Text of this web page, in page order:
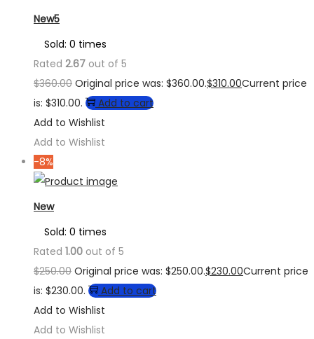
New5
Sold: 0 times
Rated 2.67 out of 5
$360.00 Original price was: $360.00.$310.00Current price
is: $310.00.
Add to cart
Add to Wishlist
Add to Wishlist
-8%
New
Sold: 0 times
Rated 1.00 out of 5
$250.00 Original price was: $250.00.$230.00Current price
is: $230.00.
Add to cart
Add to Wishlist
Add to Wishlist